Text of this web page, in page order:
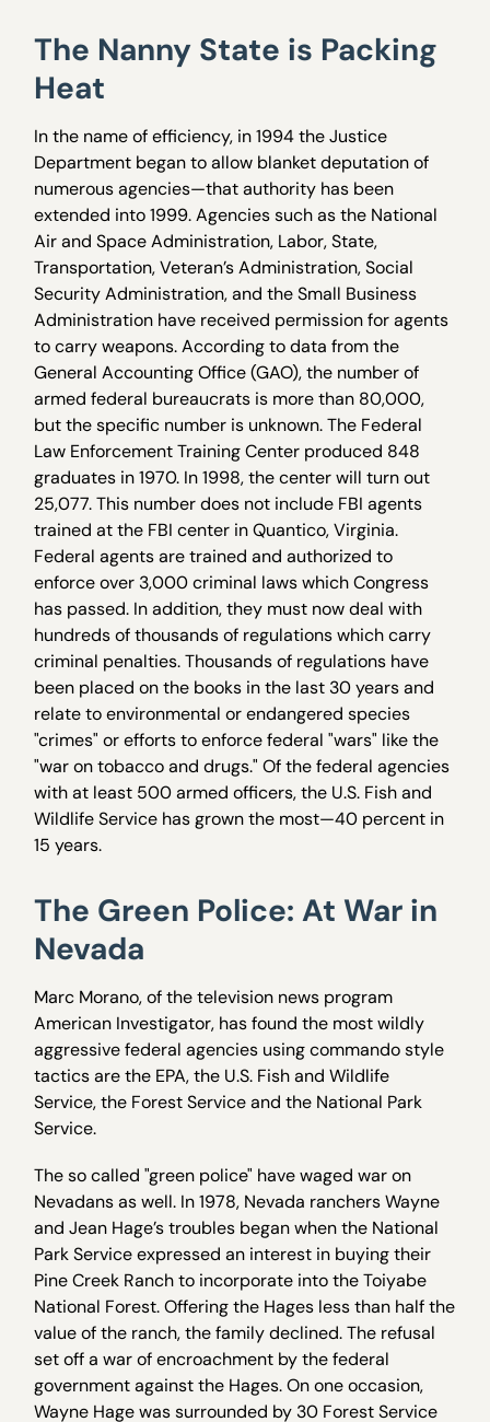
The Nanny State is Packing
Heat
In the name of efficiency, in 1994 the Justice
Department began to allow blanket deputation of
numerous agencies—that authority has been
extended into 1999. Agencies such as the National
Air and Space Administration, Labor, State,
Transportation, Veteran’s Administration, Social
Security Administration, and the Small Business
Administration have received permission for agents
to carry weapons. According to data from the
General Accounting Office (GAO), the number of
armed federal bureaucrats is more than 80,000,
but the specific number is unknown. The Federal
Law Enforcement Training Center produced 848
graduates in 1970. In 1998, the center will turn out
25,077. This number does not include FBI agents
trained at the FBI center in Quantico, Virginia.
Federal agents are trained and authorized to
enforce over 3,000 criminal laws which Congress
has passed. In addition, they must now deal with
hundreds of thousands of regulations which carry
criminal penalties. Thousands of regulations have
been placed on the books in the last 30 years and
relate to environmental or endangered species
"crimes" or efforts to enforce federal "wars" like the
"war on tobacco and drugs." Of the federal agencies
with at least 500 armed officers, the U.S. Fish and
Wildlife Service has grown the most—40 percent in
15 years.
The Green Police: At War in
Nevada
Marc Morano, of the television news program
American Investigator, has found the most wildly
aggressive federal agencies using commando style
tactics are the EPA, the U.S. Fish and Wildlife
Service, the Forest Service and the National Park
Service.
The so called "green police" have waged war on
Nevadans as well. In 1978, Nevada ranchers Wayne
and Jean Hage’s troubles began when the National
Park Service expressed an interest in buying their
Pine Creek Ranch to incorporate into the Toiyabe
National Forest. Offering the Hages less than half the
value of the ranch, the family declined. The refusal
set off a war of encroachment by the federal
government against the Hages. On one occasion,
Wayne Hage was surrounded by 30 Forest Service